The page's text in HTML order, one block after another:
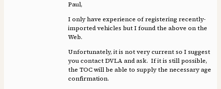
Paul,
I only have experience of registering recently-
imported vehicles but I found the above on the
Web.
Unfortunately, it is not very current so I suggest
you contact DVLA and ask. If it is still possible,
the TOC will be able to supply the necessary age
confirmation.